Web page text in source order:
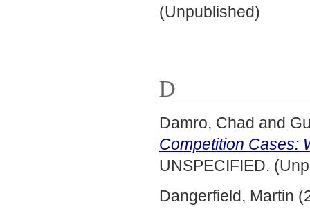
(Unpublished)
D
Damro, Chad and
Competition Cases:
UNSPECIFIED.
Dangerfield, Martin